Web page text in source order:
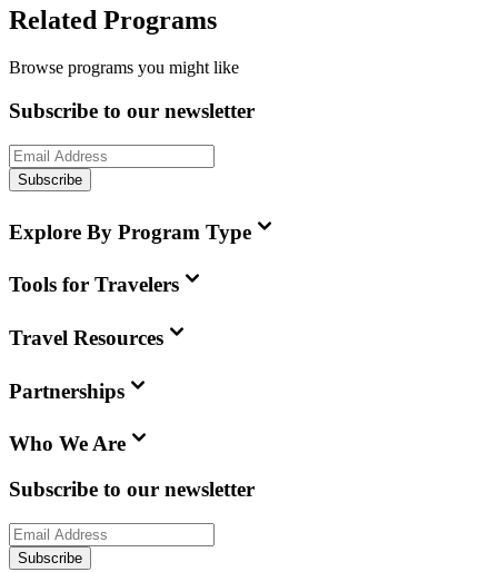
Related Programs
Browse programs you might like
Subscribe to our newsletter
Subscribe
Explore By Program Type
Tools for Travelers
Travel Resources
Partnerships
Who We Are
Subscribe to our newsletter
Subscribe